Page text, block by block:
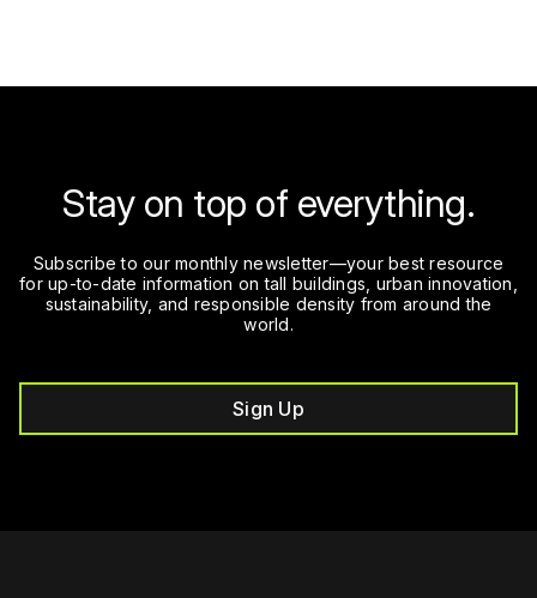
Stay on top of everything.
Subscribe to our monthly newsletter—your best resource
for up-to-date information on tall buildings, urban innovation,
sustainability, and responsible density from around the
world.
Sign Up